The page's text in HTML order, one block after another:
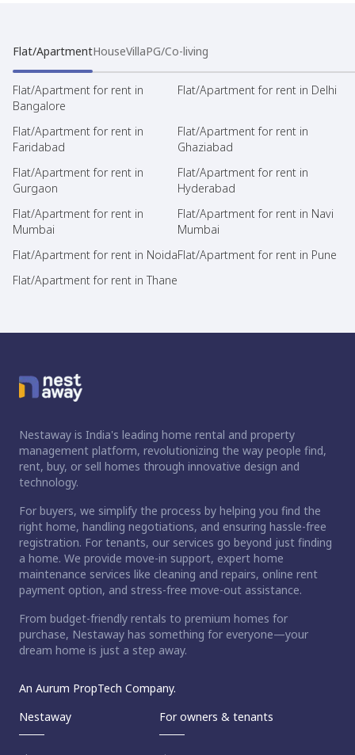
Flat/ApartmentHouseVillaPG/Co-living
Flat/Apartment for rent in
Bangalore
Flat/Apartment for rent in Delhi
Flat/Apartment for rent in
Faridabad
Flat/Apartment for rent in
Ghaziabad
Flat/Apartment for rent in
Gurgaon
Flat/Apartment for rent in
Hyderabad
Flat/Apartment for rent in
Mumbai
Flat/Apartment for rent in Navi
Mumbai
Flat/Apartment for rent in NoidaFlat/Apartment for rent in Pune
Flat/Apartment for rent in Thane
Nestaway is India's leading home rental and property
management platform, revolutionizing the way people find,
rent, buy, or sell homes through innovative design and
technology.
For buyers, we simplify the process by helping you find the
right home, handling negotiations, and ensuring hassle-free
registration. For tenants, our services go beyond just finding
a home. We provide move-in support, expert home
maintenance services like cleaning and repairs, online rent
payment option, and stress-free move-out assistance.
From budget-friendly rentals to premium homes for
purchase, Nestaway has something for everyone—your
dream home is just a step away.
An Aurum PropTech Company.
Nestaway
For owners & tenants